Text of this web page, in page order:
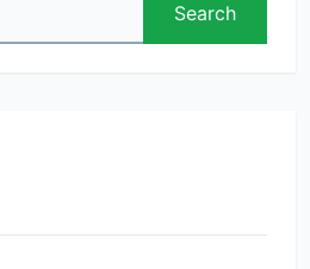
Search